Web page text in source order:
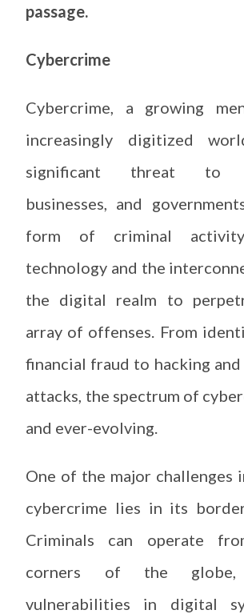
passage.
Cybercrime
Cybercrime, a growing
increasingly digitized
significant threat to
businesses, and
form of criminal activity
technology and the
the digital realm to
array of offenses. From
financial fraud to hacking and
attacks, the spectrum of
and ever-evolving.
One of the major challenges
cybercrime lies in its
Criminals can operate
corners of the globe,
vulnerabilities in digital